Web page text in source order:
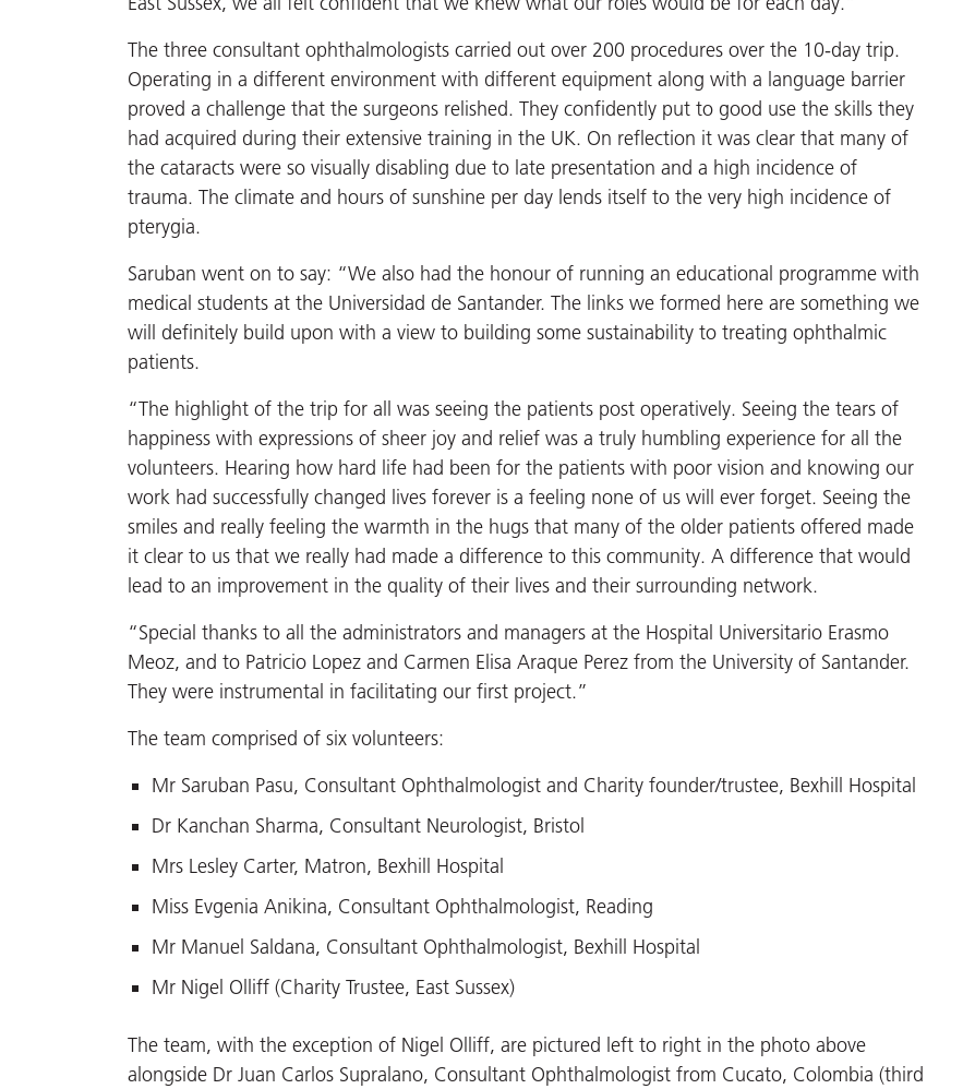
The three consultant ophthalmologists carried out over 200 procedures over the 10-day trip.
Operating in a different environment with different equipment along with a language barrier
proved a challenge that the surgeons relished. They confidently put to good use the skills they
had acquired during their extensive training in the UK. On reflection it was clear that many of
the cataracts were so visually disabling due to late presentation and a high incidence of
trauma. The climate and hours of sunshine per day lends itself to the very high incidence of
pterygia.
Saruban went on to say: “We also had the honour of running an educational programme with
medical students at the Universidad de Santander. The links we formed here are something we
will definitely build upon with a view to building some sustainability to treating ophthalmic
patients.
“The highlight of the trip for all was seeing the patients post operatively. Seeing the tears of
happiness with expressions of sheer joy and relief was a truly humbling experience for all the
volunteers. Hearing how hard life had been for the patients with poor vision and knowing our
work had successfully changed lives forever is a feeling none of us will ever forget. Seeing the
smiles and really feeling the warmth in the hugs that many of the older patients offered made
it clear to us that we really had made a difference to this community. A difference that would
lead to an improvement in the quality of their lives and their surrounding network.
“Special thanks to all the administrators and managers at the Hospital Universitario Erasmo
Meoz, and to Patricio Lopez and Carmen Elisa Araque Perez from the University of Santander.
They were instrumental in facilitating our first project.”
The team comprised of six volunteers:
Mr Saruban Pasu, Consultant Ophthalmologist and Charity founder/trustee, Bexhill Hospital
Dr Kanchan Sharma, Consultant Neurologist, Bristol
Mrs Lesley Carter, Matron, Bexhill Hospital
Miss Evgenia Anikina, Consultant Ophthalmologist, Reading
Mr Manuel Saldana, Consultant Ophthalmologist, Bexhill Hospital
Mr Nigel Olliff (Charity Trustee, East Sussex)
The team, with the exception of Nigel Olliff, are pictured left to right in the photo above
alongside Dr Juan Carlos Supralano, Consultant Ophthalmologist from Cucato, Colombia (third